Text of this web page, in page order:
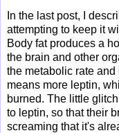
In the last post, I
attempting to keep it
Body fat produces a
the brain and other
the metabolic rate
means more leptin,
burned. The little
to leptin, so that their
screaming that it's